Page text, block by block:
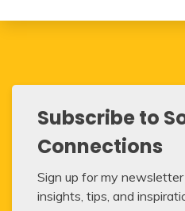
Subscribe to
Connections
Sign up for my
insights, tips, and